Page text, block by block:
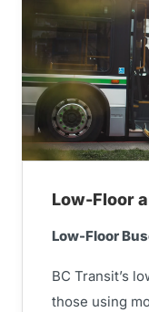
Low-Floor
Low-Floor
BC Transit’s
those using